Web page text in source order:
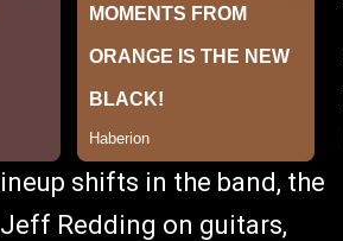
shifts in the band, the
Redding on guitars,